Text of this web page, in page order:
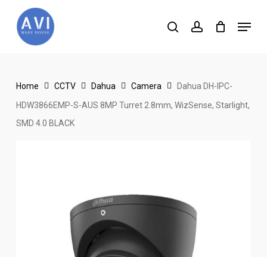
searchaccount
Menu
Home CCTV Dahua Camera Dahua DH-IPC-
HDW3866EMP-S-AUS 8MP Turret 2.8mm, WizSense, Starlight,
SMD 4.0 BLACK